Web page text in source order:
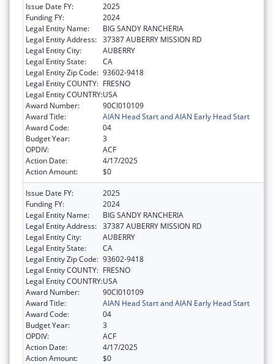
Issue Date FY:
2025
Funding FY:
2024
Legal Entity Name:
BIG SANDY RANCHERIA
Legal Entity Address: 37387 AUBERRY MISSION RD
Legal Entity City:
AUBERRY
Legal Entity State:
CA
Legal Entity Zip Code: 93602-9418
Legal Entity COUNTY: FRESNO
Legal Entity COUNTRY:USA
Award Number:
90CI010109
Award Title:
AIAN Head Start and AIAN Early Head Start
Award Code:
04
Budget Year:
3
OPDIV:
ACF
Action Date:
4/17/2025
Action Amount:
$0
Issue Date FY:
2025
Funding FY:
2024
Legal Entity Name:
BIG SANDY RANCHERIA
Legal Entity Address: 37387 AUBERRY MISSION RD
Legal Entity City:
AUBERRY
Legal Entity State:
CA
Legal Entity Zip Code: 93602-9418
Legal Entity COUNTY: FRESNO
Legal Entity COUNTRY:USA
Award Number:
90CI010109
Award Title:
AIAN Head Start and AIAN Early Head Start
Award Code:
04
Budget Year:
3
OPDIV:
ACF
Action Date:
4/17/2025
Action Amount:
$0